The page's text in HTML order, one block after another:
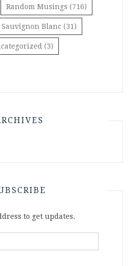
Random Musings (716)
Sauvignon Blanc (31)
(3)
to get updates.